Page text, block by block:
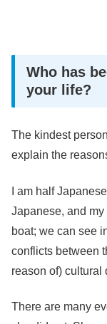
Who has
your life?
The kindest
explain the
I am half
Japanese, and
boat; we can see
conflicts between
reason of) cultural
There are many